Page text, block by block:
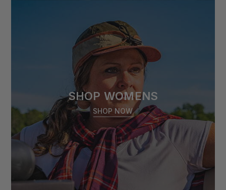
SHOP WOMENS
SHOP NOW